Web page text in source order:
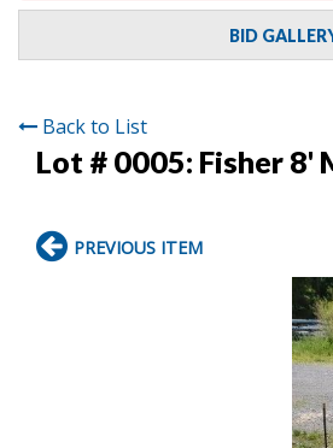
BID
Back to List
Lot # 0005: Fisher 8'
PREVIOUS ITEM